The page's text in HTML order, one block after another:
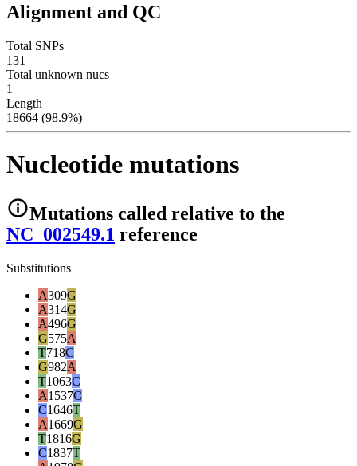
Alignment and QC
Total SNPs
131
Total unknown nucs
1
Length
18664 (98.9%)
Nucleotide mutations
Mutations called relative to the
NC_002549.1 reference
Substitutions
A309G
A314G
A496G
G575A
T718C
G982A
T1063C
A1537C
C1646T
A1669G
T1816G
C1837T